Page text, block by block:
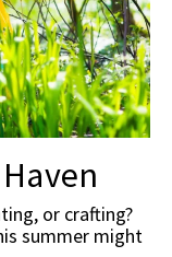
or crafting?
summer might